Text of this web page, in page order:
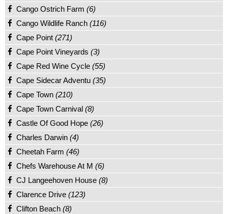
Cango Ostrich Farm (6)
Cango Wildlife Ranch (116)
Cape Point (271)
Cape Point Vineyards (3)
Cape Red Wine Cycle (55)
Cape Sidecar Adventu (35)
Cape Town (210)
Cape Town Carnival (8)
Castle Of Good Hope (26)
Charles Darwin (4)
Cheetah Farm (46)
Chefs Warehouse At M (6)
CJ Langeehoven House (8)
Clarence Drive (123)
Clifton Beach (8)